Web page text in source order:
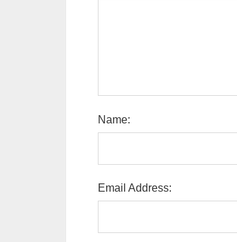
Name:
Email Address: